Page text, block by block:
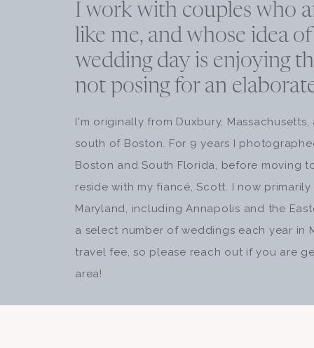
I work with couples who
like me, and whose idea
wedding day is enjoying
not posing for an
I'm originally from Duxbury,
south of Boston. For 9 years I
Boston and South Florida, before moving
reside with my fiancé, Scott. I now
Maryland, including Annapolis and the
a select number of weddings each year in
travel fee, so please reach out if you are
area!